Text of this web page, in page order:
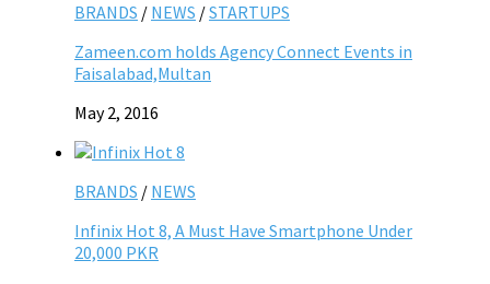
BRANDS / NEWS /STARTUPS
Zameen.com holds Agency Connect Events in
Faisalabad,Multan
May 2, 2016
BRANDS / NEWS
Infinix Hot 8, A Must Have Smartphone Under
20,000 PKR